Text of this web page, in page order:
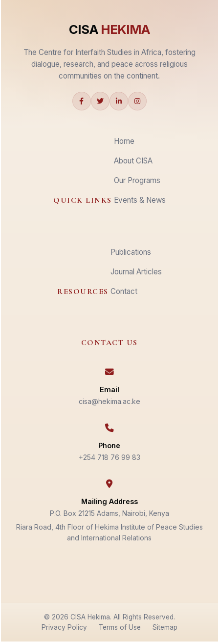
CISA HEKIMA
The Centre for Interfaith Studies in Africa, fostering
dialogue, research, and peace across religious
communities on the continent.
QUICK LINKS
Home
About CISA
Our Programs
Events & News
RESOURCES
Publications
Journal Articles
Contact
CONTACT US
Email
cisa@hekima.ac.ke
Phone
+254 718 76 99 83
Mailing Address
P.O. Box 21215 Adams, Nairobi, Kenya
Riara Road, 4th Floor of Hekima Institute of Peace Studies
and International Relations
© 2026 CISA Hekima. All Rights Reserved.
Privacy Policy
Terms of Use Sitemap